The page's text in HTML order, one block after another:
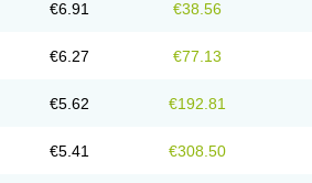
€6.91 €38.56
€6.27 €77.13
€5.62 €192.81
€5.41 €308.50